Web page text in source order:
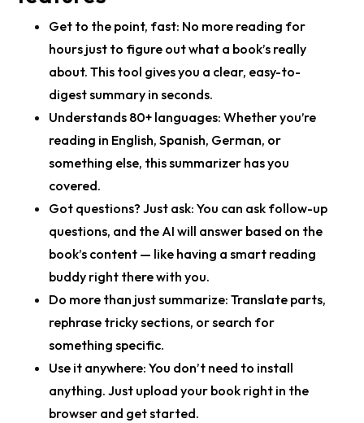
Get to the point, fast: No more reading for
hours just to figure out what a book’s really
about. This tool gives you a clear, easy-to-
digest summary in seconds.
Understands 80+ languages: Whether you’re
reading in English, Spanish, German, or
something else, this summarizer has you
covered.
Got questions? Just ask: You can ask follow-up
questions, and the AI will answer based on the
book’s content — like having a smart reading
buddy right there with you.
Do more than just summarize: Translate parts,
rephrase tricky sections, or search for
something specific.
Use it anywhere: You don’t need to install
anything. Just upload your book right in the
browser and get started.